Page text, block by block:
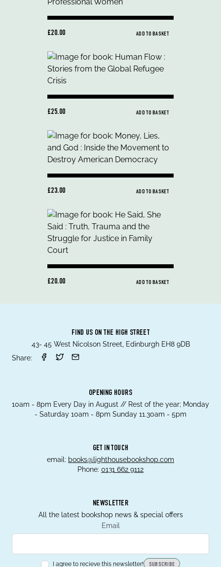
£20.00 ADD TO BASKET
£25.00 ADD TO BASKET
£23.00 ADD TO BASKET
£20.00 ADD TO BASKET
FIND US ON THE HIGH STREET
43- 45 West Nicolson Street, Edinburgh EH8 9DB
Share:
OPENING HOURS
10am - 8pm Every Day in August // Rest of the year; Monday
- Saturday 10am - 8pm Sunday 11.30am - 5pm
GET IN TOUCH
email: books@lighthousebookshop.com
Phone: 0131 662 9112
NEWSLETTER
All the latest bookshop news & special offers
Email
I agree to recieve this newsletter! SUBSCRIBE